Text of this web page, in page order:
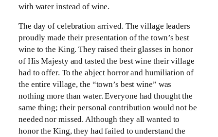
with water instead of wine.
The day of celebration arrived. The village leaders
proudly made their presentation of the town’s best
wine to the King. They raised their glasses in honor
of His Majesty and tasted the best wine their village
had to offer. To the abject horror and humiliation of
the entire village, the “town’s best wine” was
nothing more than water. Everyone had thought the
same thing; their personal contribution would not be
needed nor missed. Although they all wanted to
honor the King, they had failed to understand the